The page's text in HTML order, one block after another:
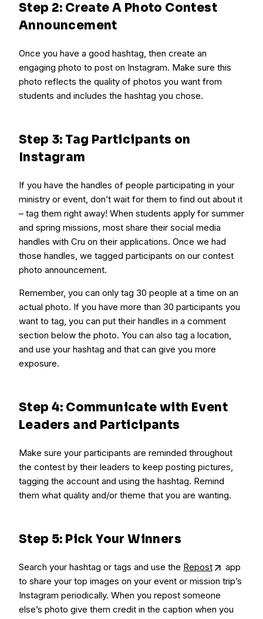
Step 2: Create A Photo Contest
Announcement
Once you have a good hashtag, then create an
engaging photo to post on Instagram. Make sure this
photo reflects the quality of photos you want from
students and includes the hashtag you chose.
Step 3: Tag Participants on
Instagram
If you have the handles of people participating in your
ministry or event, don’t wait for them to find out about it
– tag them right away! When students apply for summer
and spring missions, most share their social media
handles with Cru on their applications. Once we had
those handles, we tagged participants on our contest
photo announcement.
Remember, you can only tag 30 people at a time on an
actual photo. If you have more than 30 participants you
want to tag, you can put their handles in a comment
section below the photo. You can also tag a location,
and use your hashtag and that can give you more
exposure.
Step 4: Communicate with Event
Leaders and Participants
Make sure your participants are reminded throughout
the contest by their leaders to keep posting pictures,
tagging the account and using the hashtag. Remind
them what quality and/or theme that you are wanting.
Step 5: Pick Your Winners
Search your hashtag or tags and use the Repost
app
to share your top images on your event or mission trip’s
Instagram periodically. When you repost someone
else’s photo give them credit in the caption when you